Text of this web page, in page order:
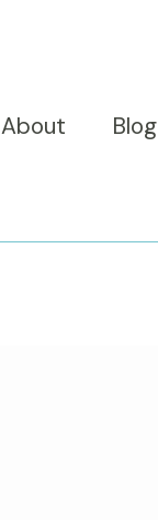
About
Blog